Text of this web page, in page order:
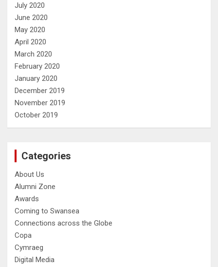
July 2020
June 2020
May 2020
April 2020
March 2020
February 2020
January 2020
December 2019
November 2019
October 2019
Categories
About Us
Alumni Zone
Awards
Coming to Swansea
Connections across the Globe
Copa
Cymraeg
Digital Media